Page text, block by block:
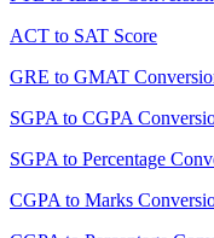
ACT to SAT Score
GRE to GMAT
SGPA to CGPA
SGPA to Percentage
CGPA to Marks